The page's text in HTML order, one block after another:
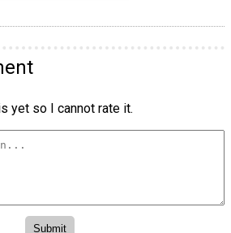
yet so I cannot rate it.